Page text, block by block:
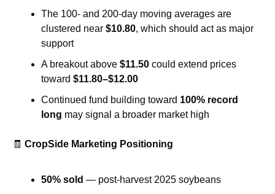
The 100- and 200-day moving averages are
clustered near $10.80, which should act as major
support
A breakout above $11.50 could extend prices
toward $11.80–$12.00
Continued fund building toward 100% record
long may signal a broader market high
🧾 CropSide Marketing Positioning
50% sold — post-harvest 2025 soybeans